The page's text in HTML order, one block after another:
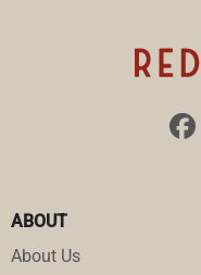
ABOUT
About Us